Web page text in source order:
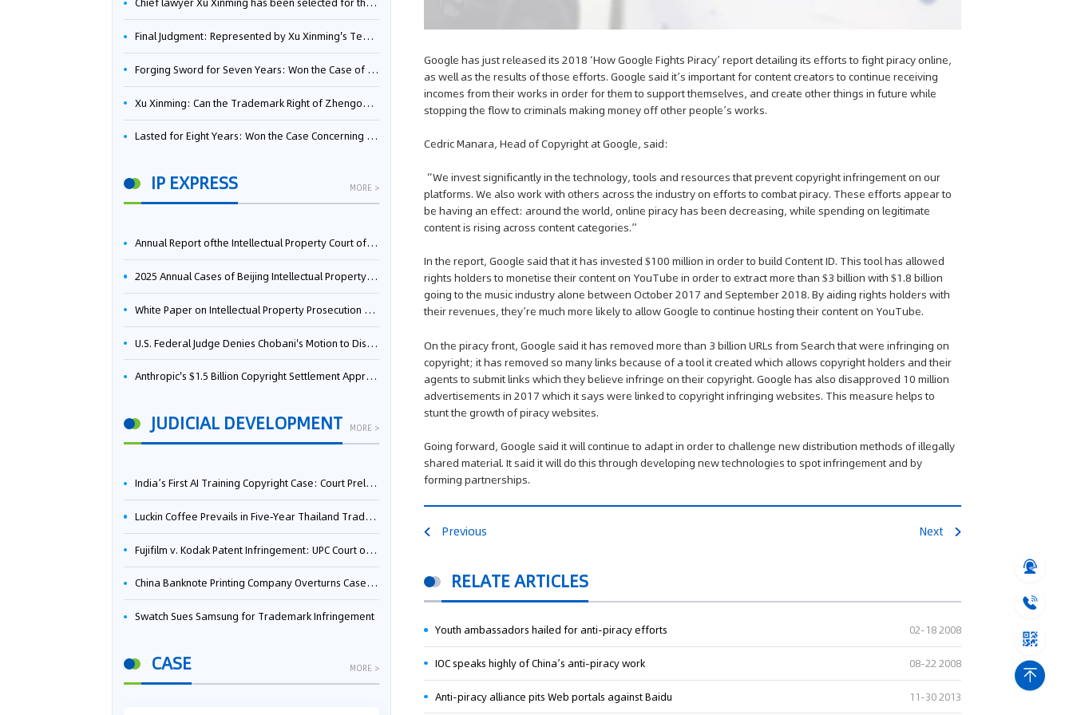
Chief lawyer Xu Xinming has been selected for the Beijing Lawyers Association's Foreign-Related Lawyer Talent Pool
Final Judgment: Represented by Xu Xinming's Team，FUHUMAN Wins Invention Patent Invalidation Case Against Japan Central Ekotek Co., Ltd.
Forging Sword for Seven Years: Won the Case of the Dispute over Invalidation of the Invention Patent of Yee Fung Handled By Lawyer Xu Xinming
Xu Xinming: Can the Trademark Right of Zhengongfu Beat Bruce Lee’s Portrait Right?
Lasted for Eight Years: Won the Case Concerning the Administrative Dispute over Invalidation of the Invention Patent of Elecon Handled by Lawyer Xu Xinming
IP EXPRESS MORE >
Annual Report ofthe Intellectual Property Court ofthe Supreme People's Court of China(2025)
2025 Annual Cases of Beijing Intellectual Property Court
White Paper on Intellectual Property Prosecution Work (2025)
U.S. Federal Judge Denies Chobani's Motion to Dismiss, Allowing Danone's Cold-Brew Coffee Packaging Trademark Lawsuit to Proceed
Anthropic's $1.5 Billion Copyright Settlement Approved Same Week It Faces New Neural Network Patent Infringement Suit from University of Tennessee
JUDICIAL DEVELOPMENT MORE >
India’s First AI Training Copyright Case: Court Preliminarily Rules OpenAI’s Use as “Fair Dealing”
Luckin Coffee Prevails in Five‑Year Thailand Trademark Battle as Court Orders Cancellation and Heavy Damages
Fujifilm v. Kodak Patent Infringement: UPC Court of Appeal Reverses First-Instance Decision
China Banknote Printing Company Overturns Case at European Patent Office After Two-Year Battle
Swatch Sues Samsung for Trademark Infringement
CASE MORE >
Google has just released its 2018 ‘How Google Fights Piracy’ report detailing its efforts to fight piracy online,
as well as the results of those efforts. Google said it’s important for content creators to continue receiving
incomes from their works in order for them to support themselves, and create other things in future while
stopping the flow to criminals making money off other people’s works.
Cedric Manara, Head of Copyright at Google, said:
“We invest significantly in the technology, tools and resources that prevent copyright infringement on our
platforms. We also work with others across the industry on efforts to combat piracy. These efforts appear to
be having an effect: around the world, online piracy has been decreasing, while spending on legitimate
content is rising across content categories.”
In the report, Google said that it has invested $100 million in order to build Content ID. This tool has allowed
rights holders to monetise their content on YouTube in order to extract more than $3 billion with $1.8 billion
going to the music industry alone between October 2017 and September 2018. By aiding rights holders with
their revenues, they’re much more likely to allow Google to continue hosting their content on YouTube.
On the piracy front, Google said it has removed more than 3 billion URLs from Search that were infringing on
copyright; it has removed so many links because of a tool it created which allows copyright holders and their
agents to submit links which they believe infringe on their copyright. Google has also disapproved 10 million
advertisements in 2017 which it says were linked to copyright infringing websites. This measure helps to
stunt the growth of piracy websites.
Going forward, Google said it will continue to adapt in order to challenge new distribution methods of illegally
shared material. It said it will do this through developing new technologies to spot infringement and by
forming partnerships.
Previous Next
RELATE ARTICLES
Youth ambassadors hailed for anti-piracy efforts 02-18 2008
IOC speaks highly of China’s anti-piracy work 08-22 2008
Anti-piracy alliance pits Web portals against Baidu 11-30 2013